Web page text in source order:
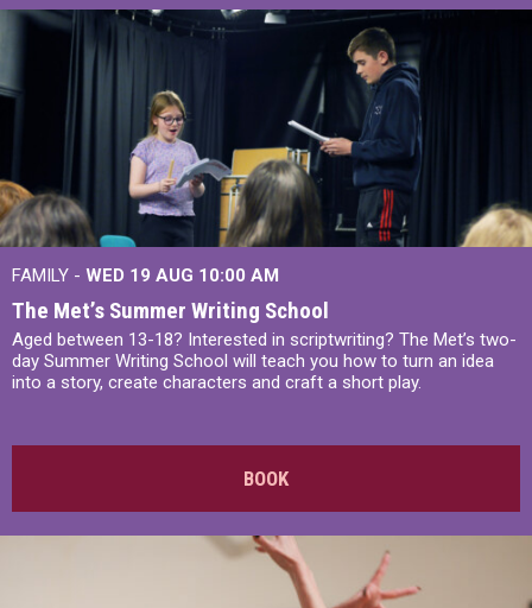
FAMILY - WED 19 AUG 10:00 AM
The Met’s Summer Writing School
Aged between 13-18? Interested in scriptwriting? The Met’s two-
day Summer Writing School will teach you how to turn an idea
into a story, create characters and craft a short play.
BOOK